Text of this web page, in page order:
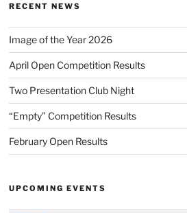
RECENT NEWS
Image of the Year 2026
April Open Competition Results
Two Presentation Club Night
“Empty” Competition Results
February Open Results
UPCOMING EVENTS